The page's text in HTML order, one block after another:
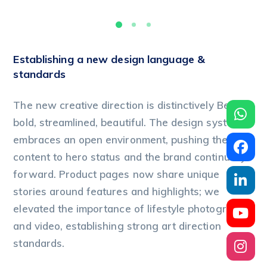
Establishing a new design language &
standards
The new creative direction is distinctively Beats:
bold, streamlined, beautiful. The design system
embraces an open environment, pushing the
content to hero status and the brand continually
forward. Product pages now share unique
stories around features and highlights; we
elevated the importance of lifestyle photography
and video, establishing strong art direction
standards.